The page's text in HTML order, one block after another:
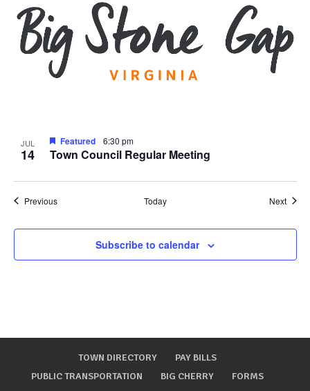
JUL
14 Town Council Regular Meeting
Featured 6:30 pm
PreviousEvents Today Next
Subscribe to calendar
TOWN DIRECTORY
PAY BILLS
PUBLIC TRANSPORTATION
BIG CHERRY
FORMS